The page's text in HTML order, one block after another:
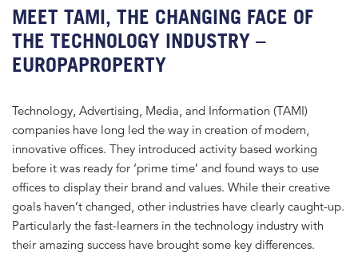
MEET TAMI, THE CHANGING FACE OF
THE TECHNOLOGY INDUSTRY –
EUROPAPROPERTY
Technology, Advertising, Media, and Information (TAMI)
companies have long led the way in creation of modern,
innovative offices. They introduced activity based working
before it was ready for ‘prime time’ and found ways to use
offices to display their brand and values. While their creative
goals haven’t changed, other industries have clearly caught-up.
Particularly the fast-learners in the technology industry with
their amazing success have brought some key differences.